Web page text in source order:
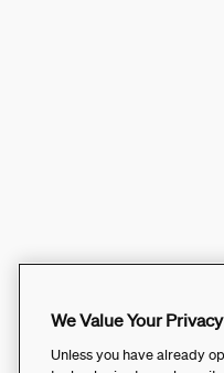
We Value Your Privacy
Unless you have already